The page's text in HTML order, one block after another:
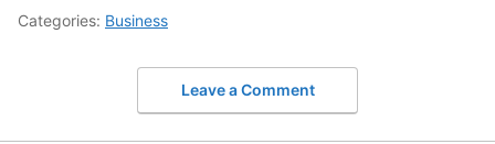
Categories: Business
Leave a Comment